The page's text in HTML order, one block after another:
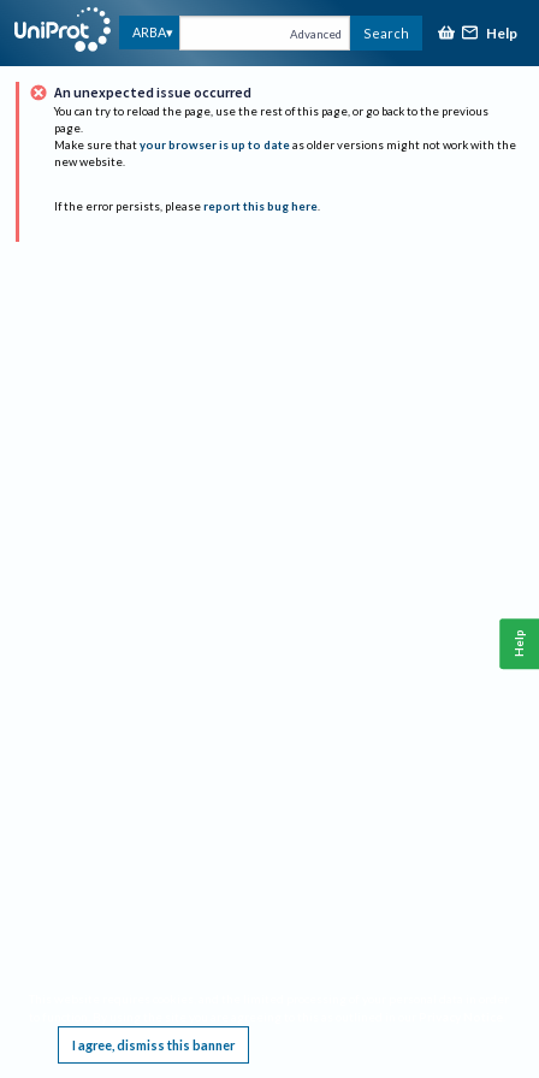
ARBA Advanced Search Help
An unexpected issue occurred
You can try to reload the page, use the rest of this page, or go back to the previous
page.
Make sure that your browser is up to date as older versions might not work with the
new website.
If the error persists, please report this bug here.
I agree, dismiss this banner
Help